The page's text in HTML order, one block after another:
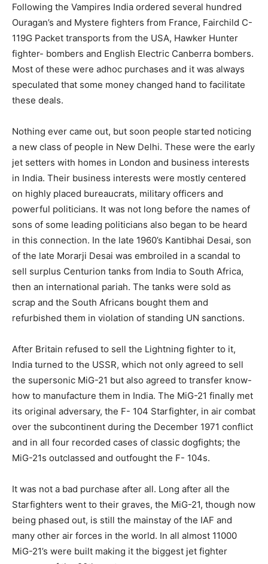
Following the Vampires India ordered several hundred
Ouragan’s and Mystere fighters from France, Fairchild C-
119G Packet transports from the USA, Hawker Hunter
fighter- bombers and English Electric Canberra bombers.
Most of these were adhoc purchases and it was always
speculated that some money changed hand to facilitate
these deals.
Nothing ever came out, but soon people started noticing
a new class of people in New Delhi. These were the early
jet setters with homes in London and business interests
in India. Their business interests were mostly centered
on highly placed bureaucrats, military officers and
powerful politicians. It was not long before the names of
sons of some leading politicians also began to be heard
in this connection. In the late 1960’s Kantibhai Desai, son
of the late Morarji Desai was embroiled in a scandal to
sell surplus Centurion tanks from India to South Africa,
then an international pariah. The tanks were sold as
scrap and the South Africans bought them and
refurbished them in violation of standing UN sanctions.
After Britain refused to sell the Lightning fighter to it,
India turned to the USSR, which not only agreed to sell
the supersonic MiG-21 but also agreed to transfer know-
how to manufacture them in India. The MiG-21 finally met
its original adversary, the F- 104 Starfighter, in air combat
over the subcontinent during the December 1971 conflict
and in all four recorded cases of classic dogfights; the
MiG-21s outclassed and outfought the F- 104s.
It was not a bad purchase after all. Long after all the
Starfighters went to their graves, the MiG-21, though now
being phased out, is still the mainstay of the IAF and
many other air forces in the world. In all almost 11000
MiG-21’s were built making it the biggest jet fighter